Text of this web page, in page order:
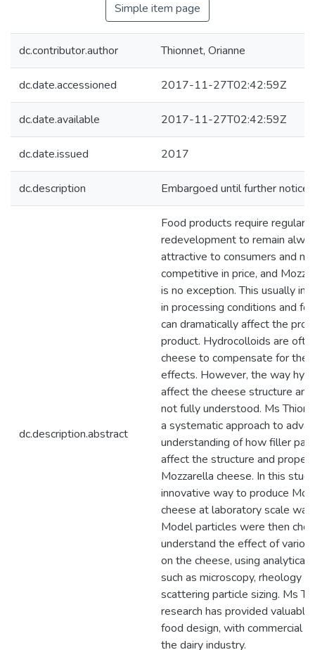
Simple item page
dc.contributor.author Thionnet, Orianne
dc.date.accessioned 2017-11-27T02:42:59Z
dc.date.available 2017-11-27T02:42:59Z
dc.date.issued 2017
dc.description Embargoed until further notice
dc.description.abstract
Food products require regular
redevelopment to remain
attractive to consumers and
competitive in price, and
is no exception. This usually
in processing conditions and
can dramatically affect the
product. Hydrocolloids are
cheese to compensate for
effects. However, the way
affect the cheese structure
not fully understood. Ms
a systematic approach to
understanding of how filler
affect the structure and
Mozzarella cheese. In this
innovative way to produce
cheese at laboratory scale
Model particles were then
understand the effect of
on the cheese, using analytical
such as microscopy, rheology
scattering particle sizing. Ms
research has provided
food design, with commercial
the dairy industry.